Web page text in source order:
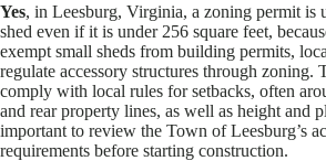
Yes, in Leesburg, Virginia, a zoning permit is
shed even if it is under 256 square feet,
exempt small sheds from building permits,
regulate accessory structures through zoning.
comply with local rules for setbacks, often
and rear property lines, as well as height and
important to review the Town of Leesburg’s
requirements before starting construction.